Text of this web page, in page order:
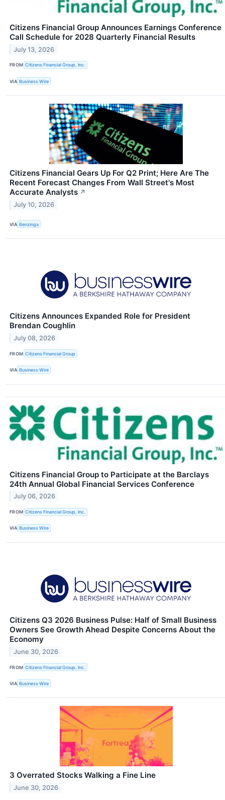
Citizens Financial Group Announces Earnings Conference
Call Schedule for 2028 Quarterly Financial Results
July 13, 2026
FROM Citizens Financial Group, Inc.
VIA Business Wire
Citizens Financial Gears Up For Q2 Print; Here Are The
Recent Forecast Changes From Wall Street's Most
Accurate Analysts ↗
July 10, 2026
VIA Benzinga
Citizens Announces Expanded Role for President
Brendan Coughlin
July 08, 2026
FROM Citizens Financial Group
VIA Business Wire
Citizens Financial Group to Participate at the Barclays
24th Annual Global Financial Services Conference
July 06, 2026
FROM Citizens Financial Group, Inc.
VIA Business Wire
Citizens Q3 2026 Business Pulse: Half of Small Business
Owners See Growth Ahead Despite Concerns About the
Economy
June 30, 2026
FROM Citizens Financial Group, Inc.
VIA Business Wire
3 Overrated Stocks Walking a Fine Line
June 30, 2026